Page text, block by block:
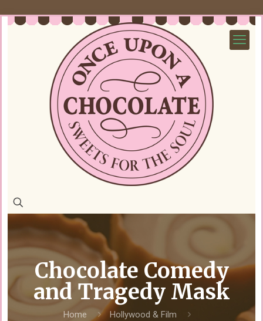
Chocolate Comedy
and Tragedy Mask
Home
Hollywood & Film